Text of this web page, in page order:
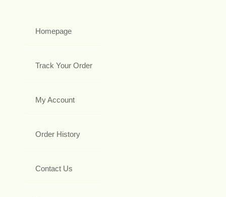
Homepage
Track Your Order
My Account
Order History
Contact Us